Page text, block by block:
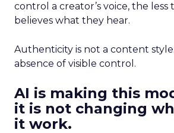
control a creator’s voice, the less
believes what they hear.
Authenticity is not a content
absence of visible control.
AI is making this
it is not changing
it work.